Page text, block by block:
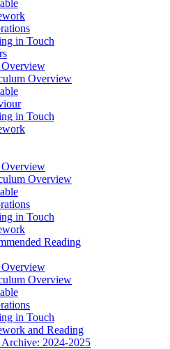
in Touch
Overview
Overview
in Touch
Overview
Overview
in Touch
Reading
Overview
Overview
in Touch
and Reading
Archive: 2024-2025